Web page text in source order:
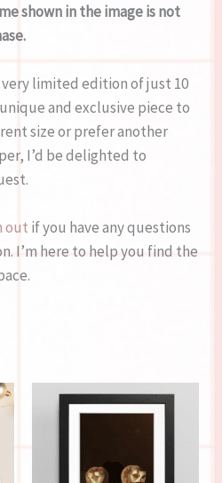
shown in the image is not
very limited edition of just 10
and exclusive piece to
size or prefer another
I’d be delighted to
out if you have any questions
I’m here to help you find the